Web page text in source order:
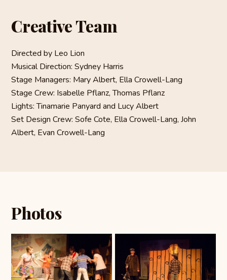
Creative Team
Directed by Leo Lion
Musical Direction: Sydney Harris
Stage Managers: Mary Albert, Ella Crowell-Lang
Stage Crew: Isabelle Pflanz, Thomas Pflanz
Lights: Tinamarie Panyard and Lucy Albert
Set Design Crew: Sofe Cote, Ella Crowell-Lang, John
Albert, Evan Crowell-Lang
Photos